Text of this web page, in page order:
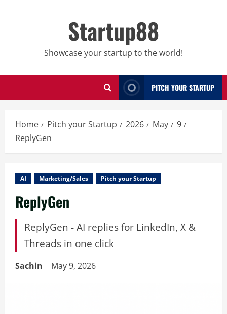
Startup88
Showcase your startup to the world!
PITCH YOUR STARTUP
Home Pitch your Startup 2026 May
9
ReplyGen
AI Marketing/Sales Pitch your Startup
ReplyGen
ReplyGen - AI replies for LinkedIn, X &
Threads in one click
Sachin May 9, 2026